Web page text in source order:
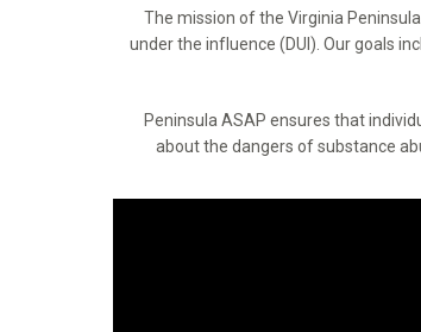
The mission of the Virginia
under the influence (DUI). Our goals
Peninsula ASAP ensures that
about the dangers of substance